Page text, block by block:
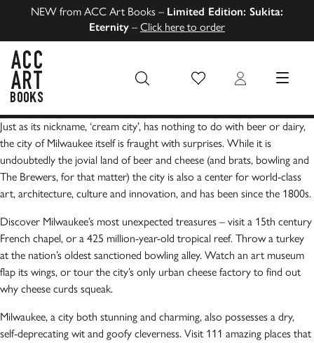
NEW from ACC Art Books – Limited Edition: Sukita:
Eternity – Click here to order
Wish List Login MENU
Just as its nickname, ‘cream city’, has nothing to do with beer or dairy,
the city of Milwaukee itself is fraught with surprises. While it is
undoubtedly the jovial land of beer and cheese (and brats, bowling and
The Brewers, for that matter) the city is also a center for world-class
art, architecture, culture and innovation, and has been since the 1800s.
Discover Milwaukee’s most unexpected treasures – visit a 15th century
French chapel, or a 425 million-year-old tropical reef. Throw a turkey
at the nation’s oldest sanctioned bowling alley. Watch an art museum
flap its wings, or tour the city’s only urban cheese factory to find out
why cheese curds squeak.
Milwaukee, a city both stunning and charming, also possesses a dry,
self-deprecating wit and goofy cleverness. Visit 111 amazing places that